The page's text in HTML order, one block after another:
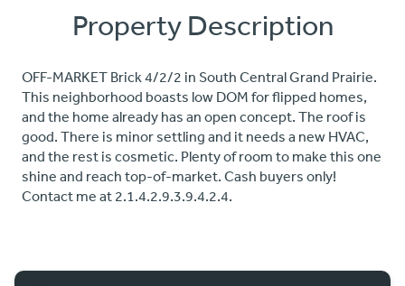
Property Description
OFF-MARKET Brick 4/2/2 in South Central Grand Prairie.
This neighborhood boasts low DOM for flipped homes,
and the home already has an open concept. The roof is
good. There is minor settling and it needs a new HVAC,
and the rest is cosmetic. Plenty of room to make this one
shine and reach top-of-market. Cash buyers only!
Contact me at 2.1.4.2.9.3.9.4.2.4.